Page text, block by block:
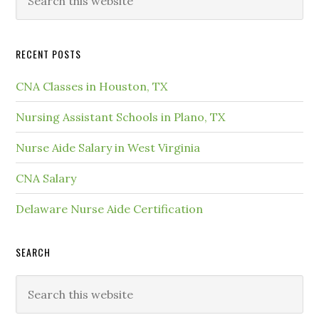
RECENT POSTS
CNA Classes in Houston, TX
Nursing Assistant Schools in Plano, TX
Nurse Aide Salary in West Virginia
CNA Salary
Delaware Nurse Aide Certification
SEARCH